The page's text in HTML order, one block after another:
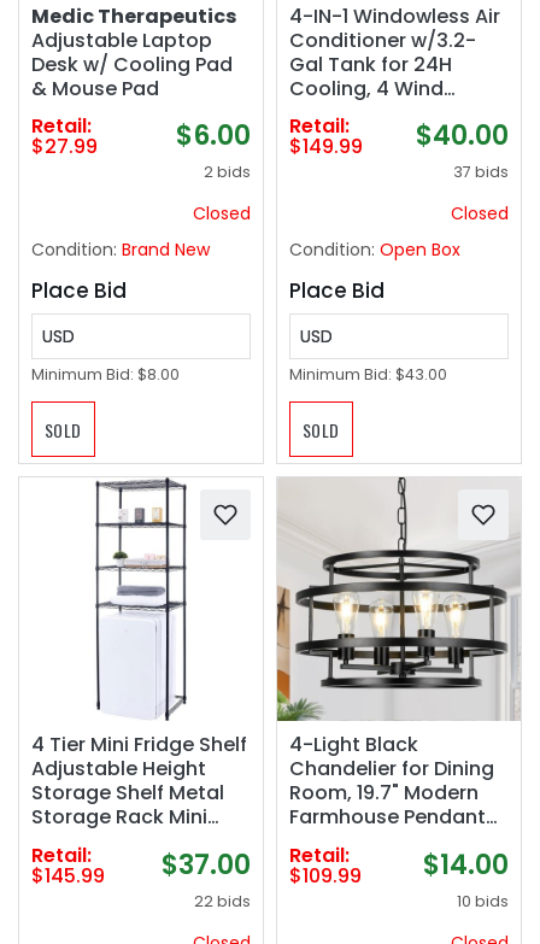
Medic Therapeutics
Adjustable Laptop
Desk w/ Cooling Pad
& Mouse Pad
Retail:
$27.99 $6.00
2 bids
Closed
Condition: Brand New
Place Bid
USD
Minimum Bid: $8.00
SOLD
4-IN-1 Windowless Air
Conditioner w/3.2-
Gal Tank for 24H
Cooling, 4 Wind
Speeds & 4 Modes,
LED Touch Screen,
Waterless Alert
System & 12H Timer,
Remote, Portable Air
Bedroom
Retail:
$149.99 $40.00
37 bids
Closed
Condition: Open Box
Place Bid
USD
Minimum Bid: $43.00
SOLD
4 Tier Mini Fridge Shelf
Adjustable Height
Storage Shelf Metal
Storage Rack Mini
Fridge and Microwave
Stand for Dorm,
Kitchen, Office, Black
Retail:
$145.99 $37.00
22 bids
4-Light Black
Chandelier for Dining
Room, 19.7" Modern
Farmhouse Pendant
Light with Geometric
Metal Frame,
Industrial Flush Mount
Ceiling Light for Living
Room, Bedroom,
Retail:
$109.99 $14.00
10 bids